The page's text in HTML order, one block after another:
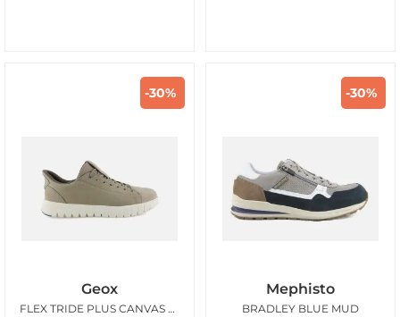
-30%
Geox
FLEX TRIDE PLUS CANVAS BEIGE
-30%
Mephisto
BRADLEY BLUE MUD